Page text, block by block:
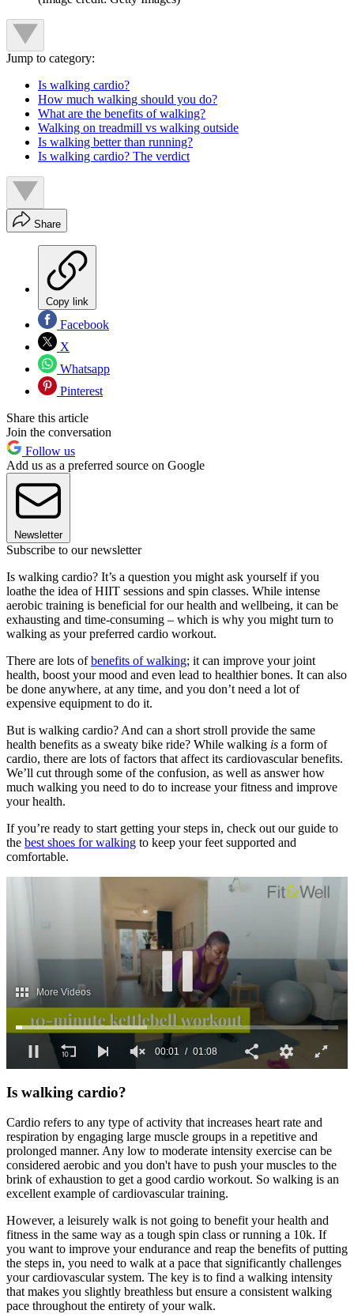
Jump to category:
Is walking cardio?
How much walking should you do?
What are the benefits of walking?
Walking on treadmill vs walking outside
Is walking better than running?
Is walking cardio? The verdict
Share
Copy link
Facebook
X
Whatsapp
Pinterest
Share this article
Join the conversation
Follow us
Add us as a preferred source on Google
Newsletter
Subscribe to our newsletter
Is walking cardio? It’s a question you might ask yourself if you
loathe the idea of HIIT sessions and spin classes. While intense
aerobic training is beneficial for our health and wellbeing, it can be
exhausting and time-consuming – which is why you might turn to
walking as your preferred cardio workout.
There are lots ofbenefits of walking; it can improve your joint
health, boost your mood and even lead to healthier bones. It can also
be done anywhere, at any time, and you don’t need a lot of
expensive equipment to do it.
But is walking cardio? And can a short stroll provide the same
health benefits as a sweaty bike ride? While walking is a form of
cardio, there are lots of factors that affect its cardiovascular benefits.
We’ll cut through some of the confusion, as well as answer how
much walking you need to do to increase your fitness and improve
your health.
If you’re ready to start getting your steps in, check out our guide to
the best shoes for walking to keep your feet supported and
comfortable.
seconds
of
minute,
8
seconds
Is walking cardio?
Cardio refers to any type of activity that increases heart rate and
respiration by engaging large muscle groups in a repetitive and
prolonged manner. Any low to moderate intensity exercise can be
considered aerobic and you don't have to push your muscles to the
brink of exhaustion to get a good cardio workout. So walking is an
excellent example of cardiovascular training.
However, a leisurely walk is not going to benefit your health and
fitness in the same way as a tough spin class or running a 10k. If
you want to improve your endurance and reap the benefits of putting
the steps in, you need to walk at a pace that significantly challenges
your cardiovascular system. The key is to find a walking intensity
that makes you slightly breathless but ensure a consistent walking
pace throughout the entirety of your walk.